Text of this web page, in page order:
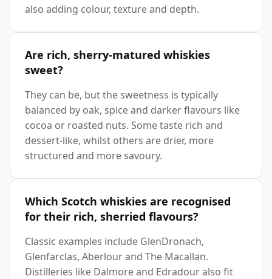
also adding colour, texture and depth.
Are rich, sherry-matured whiskies
sweet?
They can be, but the sweetness is typically
balanced by oak, spice and darker flavours like
cocoa or roasted nuts. Some taste rich and
dessert-like, whilst others are drier, more
structured and more savoury.
Which Scotch whiskies are recognised
for their rich, sherried flavours?
Classic examples include GlenDronach,
Glenfarclas, Aberlour and The Macallan.
Distilleries like Dalmore and Edradour also fit